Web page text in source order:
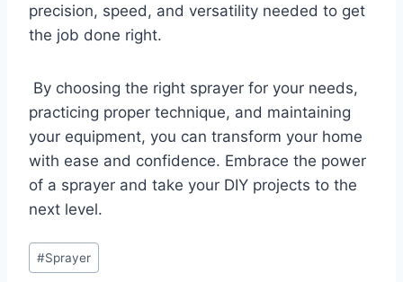
precision, speed, and versatility needed to get
the job done right.
By choosing the right sprayer for your needs,
practicing proper technique, and maintaining
your equipment, you can transform your home
with ease and confidence. Embrace the power
of a sprayer and take your DIY projects to the
next level.
Post
Tags:
#Sprayer